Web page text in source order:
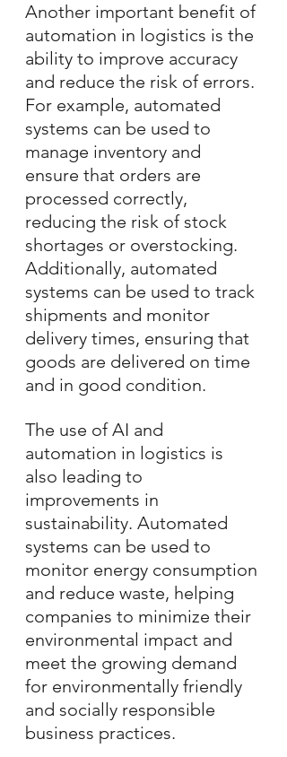
Another important benefit of
automation in logistics is the
ability to improve accuracy
and reduce the risk of errors.
For example, automated
systems can be used to
manage inventory and
ensure that orders are
processed correctly,
reducing the risk of stock
shortages or overstocking.
Additionally, automated
systems can be used to track
shipments and monitor
delivery times, ensuring that
goods are delivered on time
and in good condition.
The use of AI and
automation in logistics is
also leading to
improvements in
sustainability. Automated
systems can be used to
monitor energy consumption
and reduce waste, helping
companies to minimize their
environmental impact and
meet the growing demand
for environmentally friendly
and socially responsible
business practices.